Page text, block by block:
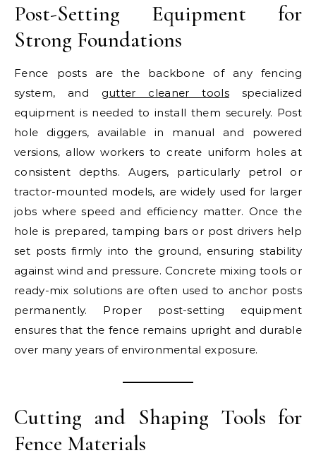
Post-Setting Equipment for
Strong Foundations
Fence posts are the backbone of any fencing
system, and gutter cleaner toolsspecialized
equipment is needed to install them securely. Post
hole diggers, available in manual and powered
versions, allow workers to create uniform holes at
consistent depths. Augers, particularly petrol or
tractor-mounted models, are widely used for larger
jobs where speed and efficiency matter. Once the
hole is prepared, tamping bars or post drivers help
set posts firmly into the ground, ensuring stability
against wind and pressure. Concrete mixing tools or
ready-mix solutions are often used to anchor posts
permanently. Proper post-setting equipment
ensures that the fence remains upright and durable
over many years of environmental exposure.
Cutting and Shaping Tools for
Fence Materials